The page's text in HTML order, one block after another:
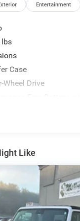
Entertainment
lbs
Case
Wheel Drive
Payload
Shock Absorbers
Like